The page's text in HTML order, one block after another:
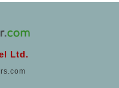
Ltd.